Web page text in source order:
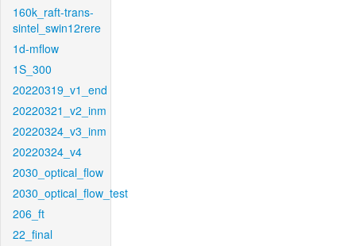
160k_raft-trans-
sintel_swin12rere
1d-mflow
1S_300
20220319_v1_end
20220321_v2_inm
20220324_v3_inm
20220324_v4
2030_optical_flow
2030_optical_flow_test
206_ft
22_final